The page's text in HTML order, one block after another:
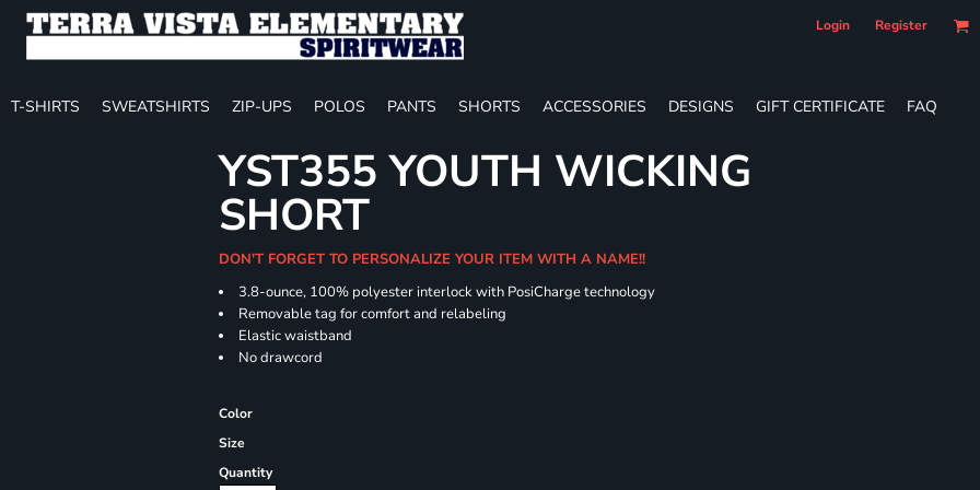
Login Register
T-SHIRTS SWEATSHIRTS ZIP-UPS POLOS PANTS SHORTS ACCESSORIES DESIGNS GIFT CERTIFICATE FAQ
YST355 YOUTH WICKING
SHORT
DON'T FORGET TO PERSONALIZE YOUR ITEM WITH A NAME!!
3.8-ounce, 100% polyester interlock with PosiCharge technology
Removable tag for comfort and relabeling
Elastic waistband
No drawcord
Color
Size
Quantity